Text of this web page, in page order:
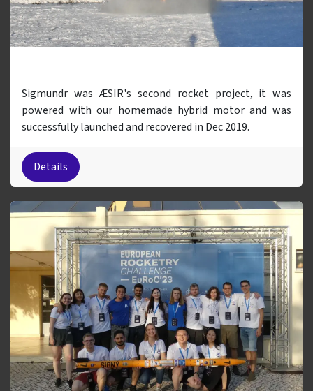
Sigmundr was ÆSIR's second rocket project, it was
powered with our homemade hybrid motor and was
successfully launched and recovered in Dec 2019.
Details